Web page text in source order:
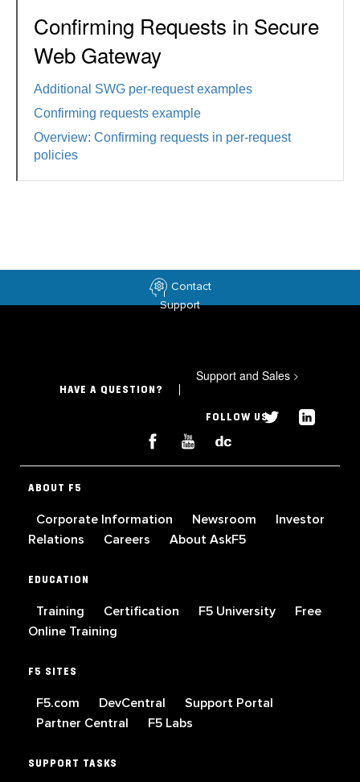
Confirming Requests in Secure
Web Gateway
Additional SWG per-request examples
Confirming requests example
Overview: Confirming requests in per-request
policies
Contact
Support
HAVE A QUESTION?
Support and Sales >
FOLLOW US
ABOUT F5
Corporate Information Newsroom
Investor
Relations
Careers About AskF5
EDUCATION
Training Certification F5 University
Free
Online Training
F5 SITES
F5.com DevCentral
Support Portal
Partner Central
F5 Labs
SUPPORT TASKS